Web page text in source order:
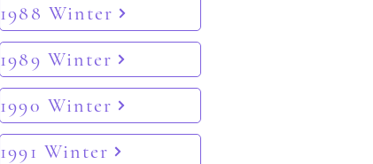
1988 Winter
1989 Winter
1990 Winter
1991 Winter